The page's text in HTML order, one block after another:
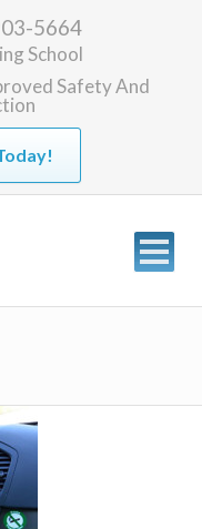
5664
School
Safety And